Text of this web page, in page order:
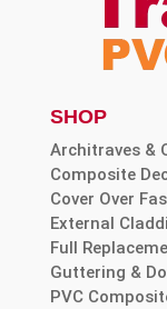
SHOP
Architraves &
Composite
Cover Over
External
Full
Guttering &
PVC